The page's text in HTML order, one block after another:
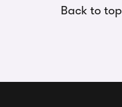
Back to top